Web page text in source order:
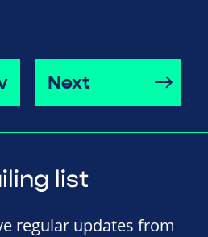
Next
list
regular updates from